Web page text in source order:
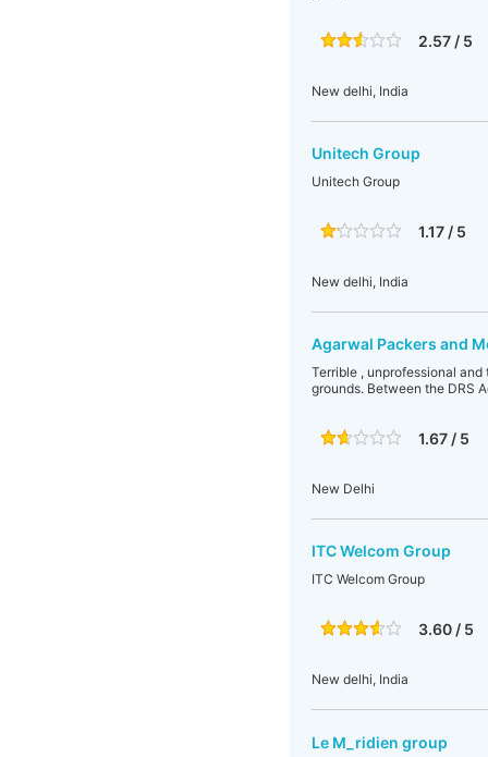
2.57 / 5
New delhi, India
Unitech Group
Unitech Group
1.17 / 5
New delhi, India
Agarwal Packers and
Terrible , unprofessional
grounds. Between the DRS
1.67 / 5
New Delhi
ITC Welcom Group
ITC Welcom Group
3.60 / 5
New delhi, India
Le M_ridien group